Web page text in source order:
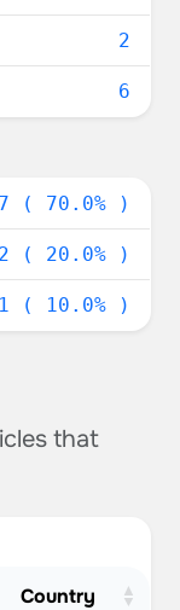
2
6
7 ( 70.0% )
2 ( 20.0% )
1 ( 10.0% )
that
Country